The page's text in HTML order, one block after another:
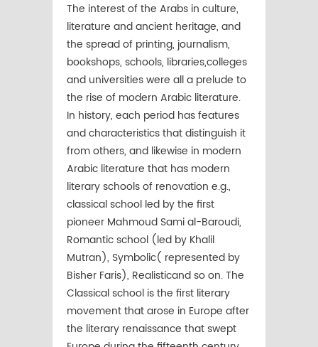
The interest of the Arabs in culture,
literature and ancient heritage, and
the spread of printing, journalism,
bookshops, schools, libraries,colleges
and universities were all a prelude to
the rise of modern Arabic literature.
In history, each period has features
and characteristics that distinguish it
from others, and likewise in modern
Arabic literature that has modern
literary schools of renovation e.g.,
classical school led by the first
pioneer Mahmoud Sami al-Baroudi,
Romantic school (led by Khalil
Mutran), Symbolic( represented by
Bisher Faris), Realisticand so on. The
Classical school is the first literary
movement that arose in Europe after
the literary renaissance that swept